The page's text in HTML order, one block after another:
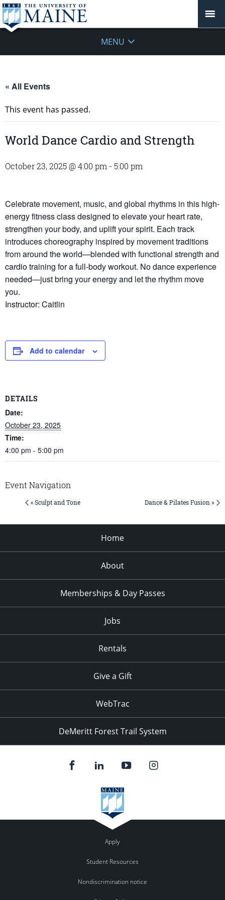
MENU
« All Events
This event has passed.
World Dance Cardio and Strength
October 23, 2025 @ 4:00 pm - 5:00 pm
Celebrate movement, music, and global rhythms in this high-
energy fitness class designed to elevate your heart rate,
strengthen your body, and uplift your spirit. Each track
introduces choreography inspired by movement traditions
from around the world—blended with functional strength and
cardio training for a full-body workout. No dance experience
needed—just bring your energy and let the rhythm move
you.
Instructor: Caitlin
Add to calendar
DETAILS
Date:
October 23, 2025
Time:
4:00 pm - 5:00 pm
Event Navigation
« Sculpt and Tone Dance & Pilates Fusion »
Home
About
Memberships & Day Passes
Jobs
Rentals
Give a Gift
WebTrac
DeMeritt Forest Trail System
Apply
Student Resources
Nondiscrimination notice